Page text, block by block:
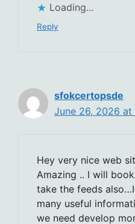
Loading...
Reply
sfokcertopsde
June 26, 2026 at
Hey very nice web
Amazing .. I will
take the feeds
many useful
we need develop